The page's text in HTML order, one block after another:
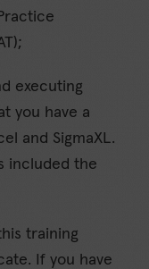
executing
you have a
and SigmaXL.
included the
training
If you have